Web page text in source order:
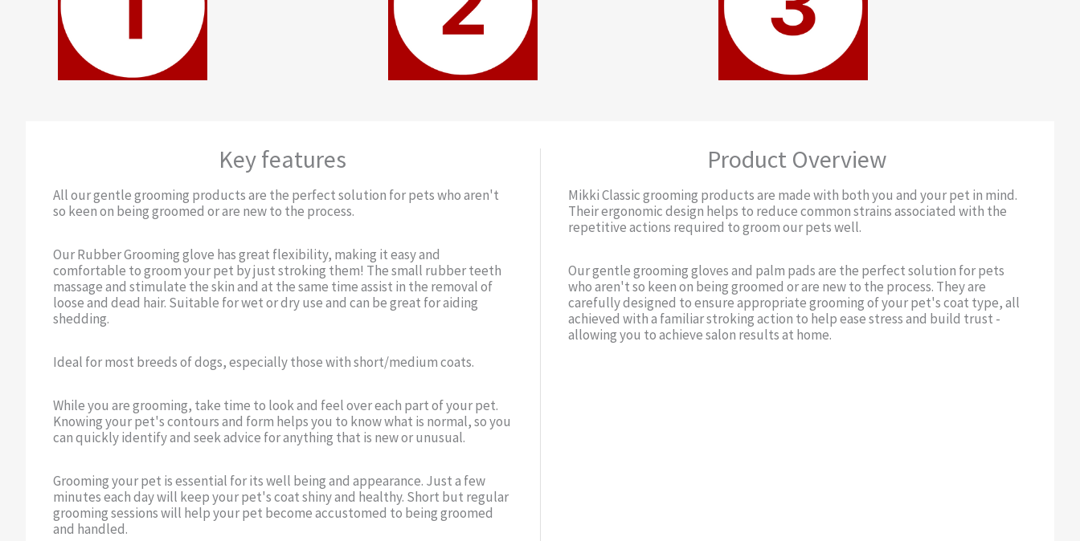
Key features
All our gentle grooming products are the perfect solution for pets who aren't
so keen on being groomed or are new to the process.
Our Rubber Grooming glove has great flexibility, making it easy and
comfortable to groom your pet by just stroking them! The small rubber teeth
massage and stimulate the skin and at the same time assist in the removal of
loose and dead hair. Suitable for wet or dry use and can be great for aiding
shedding.
Ideal for most breeds of dogs, especially those with short/medium coats.
While you are grooming, take time to look and feel over each part of your pet.
Knowing your pet's contours and form helps you to know what is normal, so you
can quickly identify and seek advice for anything that is new or unusual.
Grooming your pet is essential for its well being and appearance. Just a few
minutes each day will keep your pet's coat shiny and healthy. Short but regular
grooming sessions will help your pet become accustomed to being groomed
and handled.
Product Overview
Mikki Classic grooming products are made with both you and your pet in mind.
Their ergonomic design helps to reduce common strains associated with the
repetitive actions required to groom our pets well.
Our gentle grooming gloves and palm pads are the perfect solution for pets
who aren't so keen on being groomed or are new to the process. They are
carefully designed to ensure appropriate grooming of your pet's coat type, all
achieved with a familiar stroking action to help ease stress and build trust -
allowing you to achieve salon results at home.